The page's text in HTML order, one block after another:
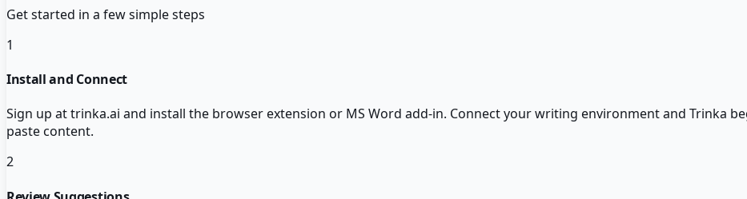
Get started in a few simple steps
1
Install and Connect
Sign up at trinka.ai and install the browser extension or MS Word add-in. Connect your writing environment and Trinka
paste content.
2